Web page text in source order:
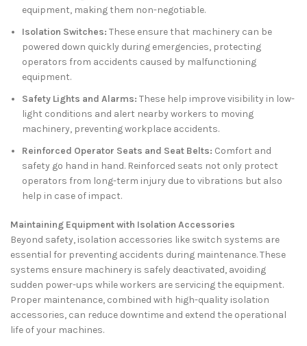
equipment, making them non-negotiable.
Isolation Switches: These ensure that machinery can be
powered down quickly during emergencies, protecting
operators from accidents caused by malfunctioning
equipment.
Safety Lights and Alarms: These help improve visibility in low-
light conditions and alert nearby workers to moving
machinery, preventing workplace accidents.
Reinforced Operator Seats and Seat Belts: Comfort and
safety go hand in hand. Reinforced seats not only protect
operators from long-term injury due to vibrations but also
help in case of impact.
Maintaining Equipment with Isolation Accessories
Beyond safety, isolation accessories like switch systems are
essential for preventing accidents during maintenance. These
systems ensure machinery is safely deactivated, avoiding
sudden power-ups while workers are servicing the equipment.
Proper maintenance, combined with high-quality isolation
accessories, can reduce downtime and extend the operational
life of your machines.